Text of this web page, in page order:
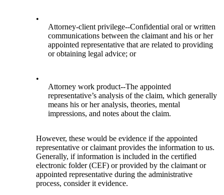
•
Attorney-client privilege--Confidential oral or written
communications between the claimant and his or her
appointed representative that are related to providing
or obtaining legal advice; or
•
Attorney work product--The appointed
representative’s analysis of the claim, which generally
means his or her analysis, theories, mental
impressions, and notes about the claim.
However, these would be evidence if the appointed
representative or claimant provides the information to us.
Generally, if information is included in the certified
electronic folder (CEF) or provided by the claimant or
appointed representative during the administrative
process, consider it evidence.